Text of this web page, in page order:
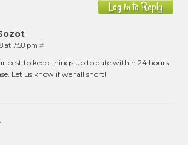
at 7:58 pm #
best to keep things up to date within 24 hours
Let us know if we fall short!
Log in to Reply